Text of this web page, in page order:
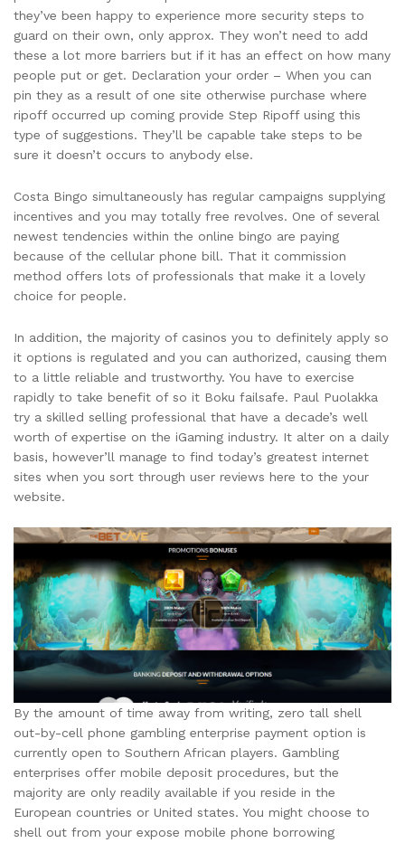
they’ve been happy to experience more security steps to
guard on their own, only approx. They won’t need to add
these a lot more barriers but if it has an effect on how many
people put or get. Declaration your order – When you can
pin they as a result of one site otherwise purchase where
ripoff occurred up coming provide Step Ripoff using this
type of suggestions. They’ll be capable take steps to be
sure it doesn’t occurs to anybody else.
Costa Bingo simultaneously has regular campaigns supplying
incentives and you may totally free revolves. One of several
newest tendencies within the online bingo are paying
because of the cellular phone bill. That it commission
method offers lots of professionals that make it a lovely
choice for people.
In addition, the majority of casinos you to definitely apply so
it options is regulated and you can authorized, causing them
to a little reliable and trustworthy. You have to exercise
rapidly to take benefit of so it Boku failsafe. Paul Puolakka
try a skilled selling professional that have a decade’s well
worth of expertise on the iGaming industry. It alter on a daily
basis, however’ll manage to find today’s greatest internet
sites when you sort through user reviews here to the your
website.
By the amount of time away from writing, zero tall shell
out-by-cell phone gambling enterprise payment option is
currently open to Southern African players. Gambling
enterprises offer mobile deposit procedures, but the
majority are only readily available if you reside in the
European countries or United states. You might choose to
shell out from your expose mobile phone borrowing